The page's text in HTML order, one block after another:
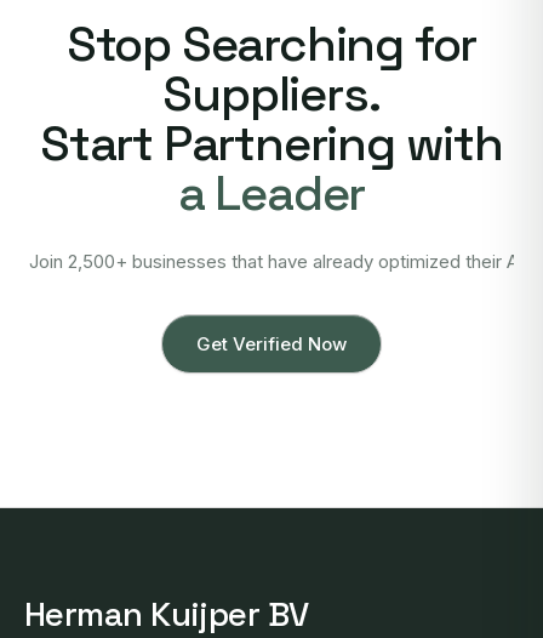
Stop Searching for
Suppliers.
Start Partnering with
a Leader
Join 2,500+ businesses that have already optimized their
Get Verified Now
Herman Kuijper BV